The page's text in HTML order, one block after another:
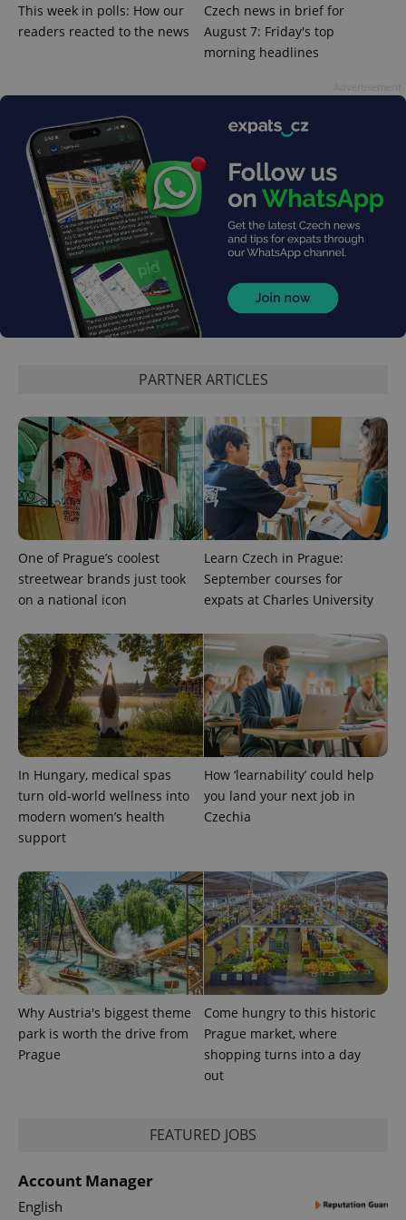
This week in polls: How our
readers reacted to the news
Czech news in brief for
August 7: Friday's top
morning headlines
PARTNER ARTICLES
One of Prague’s coolest
streetwear brands just took
on a national icon
Learn Czech in Prague:
September courses for
expats at Charles University
In Hungary, medical spas
turn old-world wellness into
modern women’s health
support
How ‘learnability’ could help
you land your next job in
Czechia
Why Austria's biggest theme
park is worth the drive from
Prague
Come hungry to this historic
Prague market, where
shopping turns into a day
out
FEATURED JOBS
Account Manager
English
^qs_[0-9]+$ .expats.cz
^eps_[0-9]+$ .expats.cz
CookieScriptConsent
CookieScript
.expats.cz
1
PHPSESSID
PHP.net
.www.expats.cz